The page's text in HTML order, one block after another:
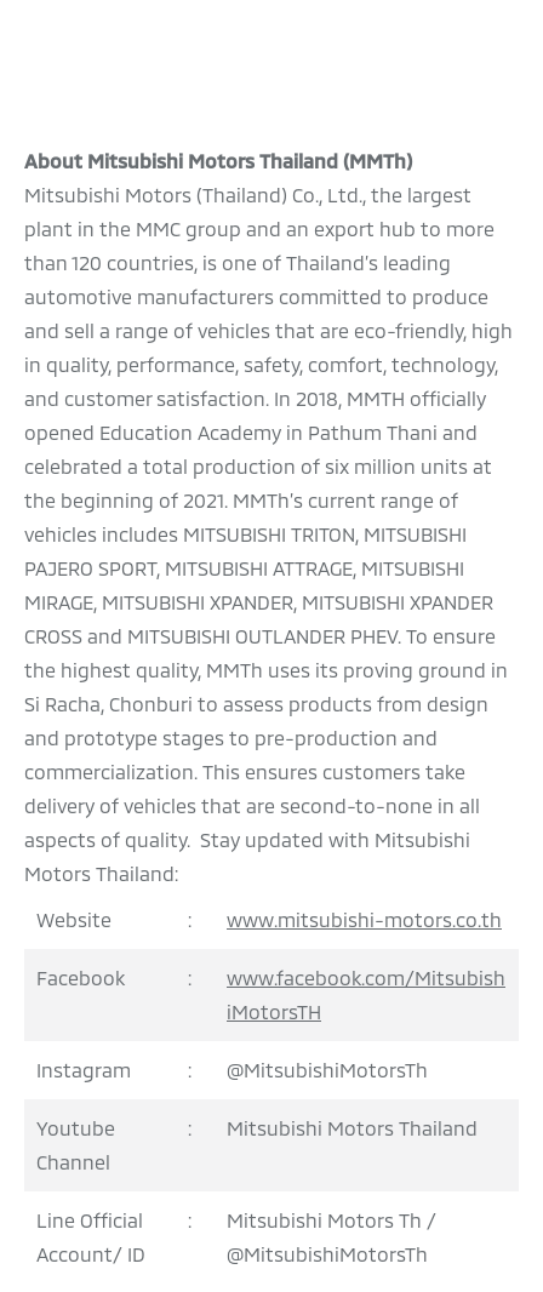
About Mitsubishi Motors Thailand (MMTh)
Mitsubishi Motors (Thailand) Co., Ltd., the largest
plant in the MMC group and an export hub to more
than 120 countries, is one of Thailand’s leading
automotive manufacturers committed to produce
and sell a range of vehicles that are eco-friendly, high
in quality, performance, safety, comfort, technology,
and customer satisfaction. In 2018, MMTH officially
opened Education Academy in Pathum Thani and
celebrated a total production of six million units at
the beginning of 2021. MMTh’s current range of
vehicles includes MITSUBISHI TRITON, MITSUBISHI
PAJERO SPORT, MITSUBISHI ATTRAGE, MITSUBISHI
MIRAGE, MITSUBISHI XPANDER, MITSUBISHI XPANDER
CROSS and MITSUBISHI OUTLANDER PHEV. To ensure
the highest quality, MMTh uses its proving ground in
Si Racha, Chonburi to assess products from design
and prototype stages to pre-production and
commercialization. This ensures customers take
delivery of vehicles that are second-to-none in all
aspects of quality. Stay updated with Mitsubishi
Motors Thailand:
Website
: www.mitsubishi-motors.co.th
Facebook :
www.facebook.com/Mitsubish
iMotorsTH
Instagram : @MitsubishiMotorsTh
Youtube
Channel
: Mitsubishi Motors Thailand
Line Official
Account/ ID
:
Mitsubishi Motors Th /
@MitsubishiMotorsTh